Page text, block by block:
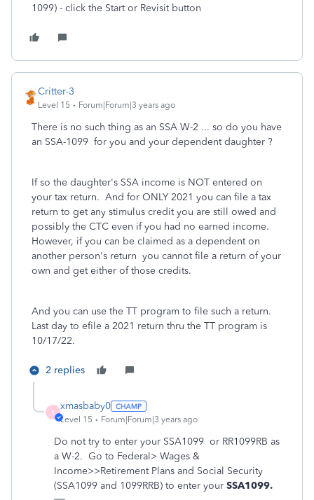
1099) - click the Start or Revisit button
Critter-3
Level 15 Forum|Forum|3 years ago
There is no such thing as an SSA W-2 ... so do you have
an SSA-1099 for you and your dependent daughter ?
If so the daughter's SSA income is NOT entered on
your tax return. And for ONLY 2021 you can file a tax
return to get any stimulus credit you are still owed and
possibly the CTC even if you had no earned income.
However, if you can be claimed as a dependent on
another person's return you cannot file a return of your
own and get either of those credits.
And you can use the TT program to file such a return.
Last day to efile a 2021 return thru the TT program is
10/17/22.
2 replies
X
xmasbaby0
Level 15 Forum|Forum|3 years ago
Do not try to enter your SSA1099 or RR1099RB as
a W-2. Go to Federal> Wages &
Income>>Retirement Plans and Social Security
(SSA1099 and 1099RRB) to enter your SSA1099.